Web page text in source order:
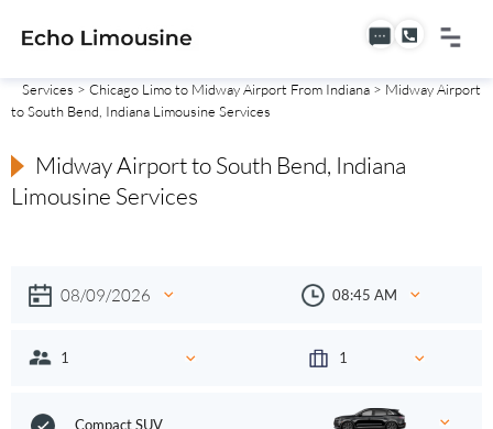
Services > Chicago Limo to Midway Airport From Indiana > Midway Airport
to South Bend, Indiana Limousine Services
Midway Airport to South Bend, Indiana
Limousine Services
Compact SUV